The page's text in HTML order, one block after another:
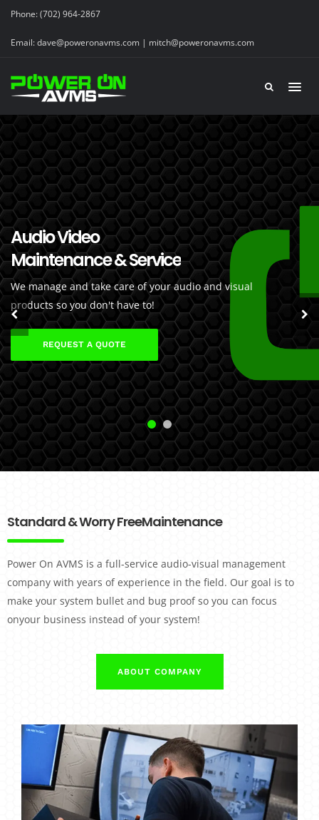
Phone:(702) 964-2867
Email:dave@poweronavms.com | mitch@poweronavms.com
Audio Video
Maintenance & Service
We manage and take care of your audio and visual
products so you don't have to!
REQUEST A QUOTE
Professional Maintenance
You Can Count On
Our certified technicians are professional
and knowledgable!
REQUEST A QUOTE
Standard & Worry FreeMaintenance
Power On AVMS is a full-service audio-visual management
company with years of experience in the field. Our goal is to
make your system bullet and bug proof so you can focus
onyour business instead of your system!
ABOUT COMPANY